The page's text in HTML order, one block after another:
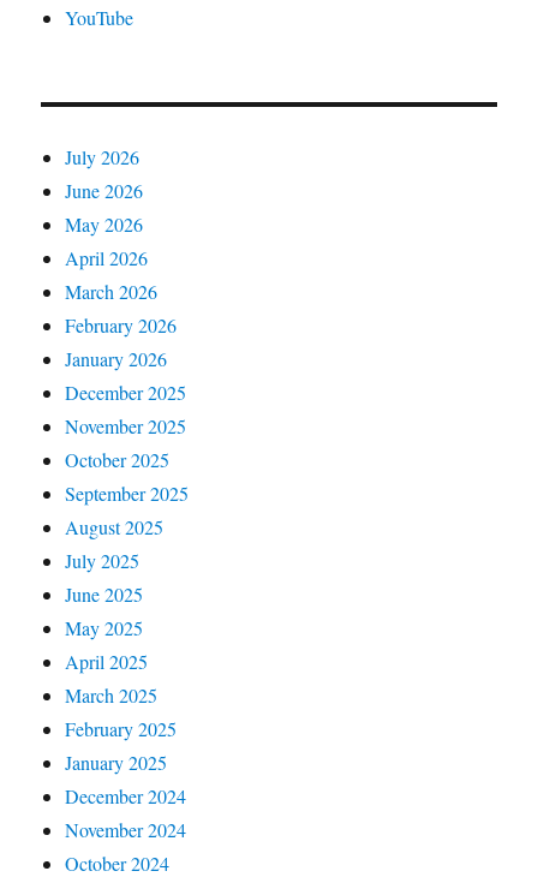
YouTube
July 2026
June 2026
May 2026
April 2026
March 2026
February 2026
January 2026
December 2025
November 2025
October 2025
September 2025
August 2025
July 2025
June 2025
May 2025
April 2025
March 2025
February 2025
January 2025
December 2024
November 2024
October 2024